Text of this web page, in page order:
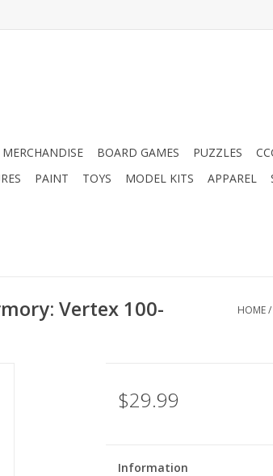
BOARD GAMES PUZZLES
PAINT TOYS MODEL KITS APPAREL
Vertex 100-
HOME/
$29.99
Information